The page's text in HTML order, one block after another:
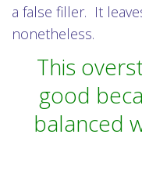
a false filler. It
nonetheless.
This
good
balanced